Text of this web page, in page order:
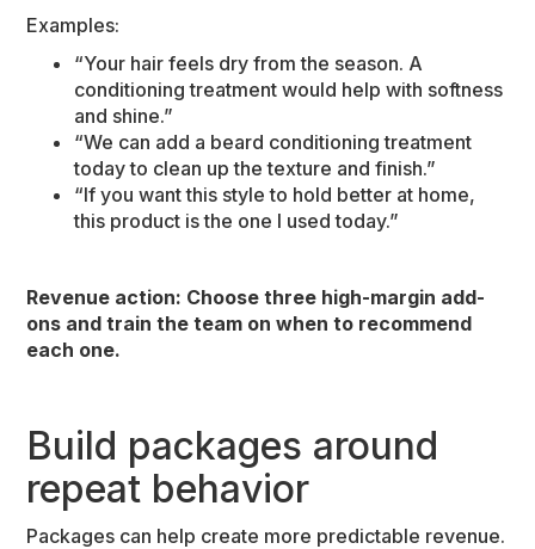
Examples:
“Your hair feels dry from the season. A
conditioning treatment would help with softness
and shine.”
“We can add a beard conditioning treatment
today to clean up the texture and finish.”
“If you want this style to hold better at home,
this product is the one I used today.”
Revenue action: Choose three high-margin add-
ons and train the team on when to recommend
each one.
Build packages around
repeat behavior
Packages can help create more predictable revenue.